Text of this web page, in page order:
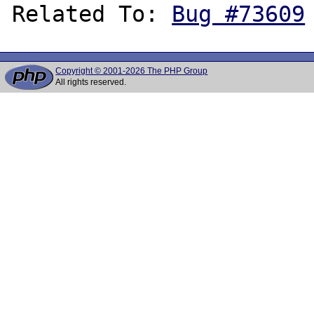
Related To: Bug #73609
Copyright © 2001-2026 The PHP Group
All rights reserved.